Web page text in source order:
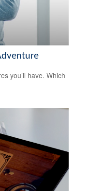
you’ll have. Which